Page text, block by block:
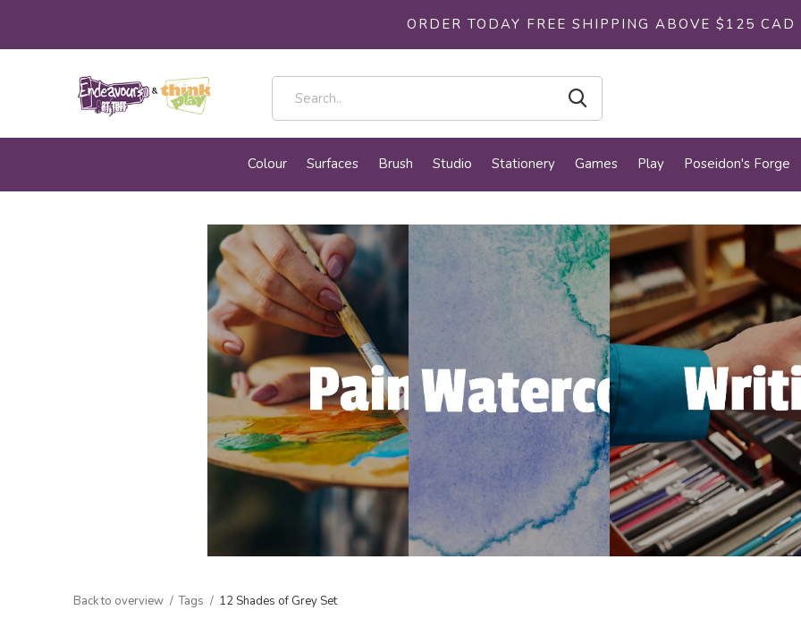
Colour Surfaces Brush Studio Stationery Games Play Poseidon's Forge
ORDER TODAY FREE SHIPPING ABOVE $125 CAD
Back to overview Tags 12 Shades of Grey Set